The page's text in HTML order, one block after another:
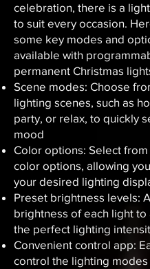
celebration, there is a
to suit every occasion.
some key modes and
available with
permanent Christmas
Scene modes: Choose
lighting scenes, such as
party, or relax, to quickly
mood
Color options: Select
color options, allowing
your desired lighting
Preset brightness levels:
brightness of each light to
the perfect lighting
Convenient control app:
control the lighting modes